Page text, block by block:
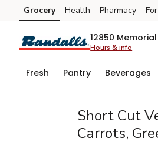
Skip to search
Skip to main content
Skip to cookie settings
Skip to chat
Grocery Health Pharmacy
12850 Memorial
Hours & info
Fresh Pantry Beverages
Short Cut
Carrots,